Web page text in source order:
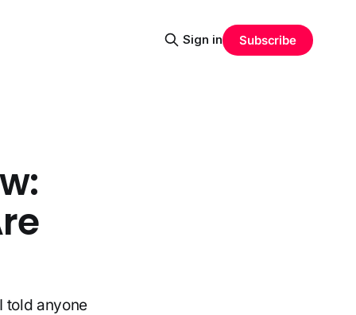
Sign in Subscribe
told anyone